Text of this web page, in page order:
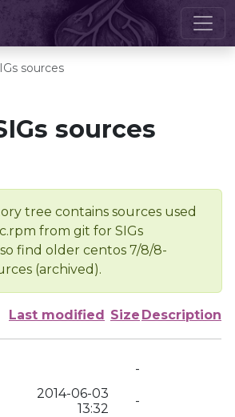
sources
sources
tree contains sources used
from git for SIGs
find older centos 7/8/8-
(archived).
Last modified Size Description
-
2014-06-03
13:32
-